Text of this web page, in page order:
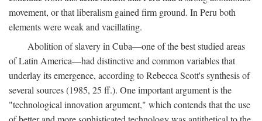
movement, or that liberalism gained firm ground. In Peru both
elements were weak and vacillating.
Abolition of slavery in Cuba—one of the best studied areas
of Latin America—had distinctive and common variables that
underlay its emergence, according to Rebecca Scott's synthesis of
several sources (1985, 25 ff.). One important argument is the
"technological innovation argument," which contends that the use